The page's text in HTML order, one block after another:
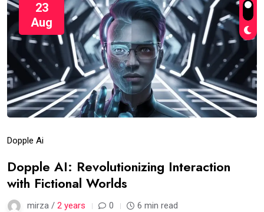
23
Aug
Dopple Ai
Dopple AI: Revolutionizing Interaction
with Fictional Worlds
mirza / 2 years 0 6 min read